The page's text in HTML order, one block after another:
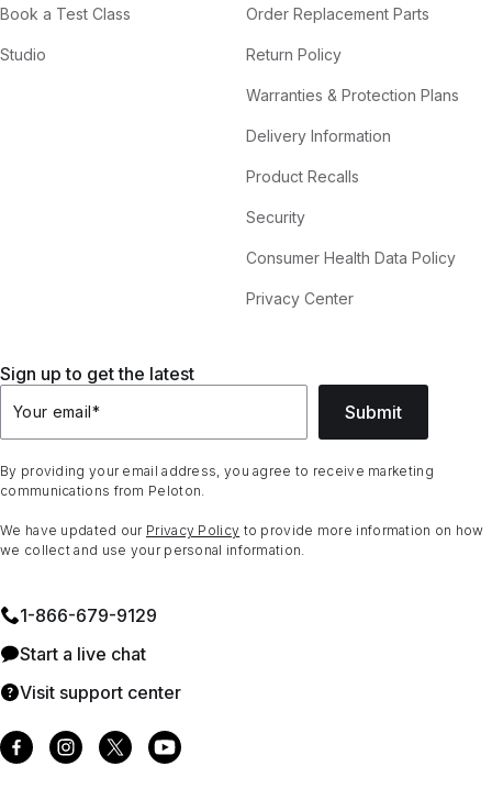
Book a Test Class
Studio
Order Replacement Parts
Return Policy
Warranties & Protection Plans
Delivery Information
Product Recalls
Security
Consumer Health Data Policy
Privacy Center
Sign up to get the latest
Your email* Submit
By providing your email address, you agree to receive marketing
communications from Peloton.
We have updated our Privacy Policy to provide more information on how
we collect and use your personal information.
1⁠-⁠866⁠-⁠679⁠-⁠9129
Start a live chat
Visit support center